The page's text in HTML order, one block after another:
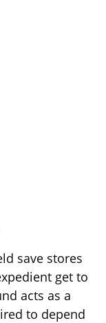
save stores
get to
acts as a
to depend